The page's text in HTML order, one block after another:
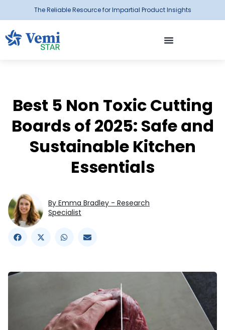
The Reliable Resource for Impartial Product Insights
Best 5 Non Toxic Cutting
Boards of 2025: Safe and
Sustainable Kitchen
Essentials
By Emma Bradley - Research
Specialist